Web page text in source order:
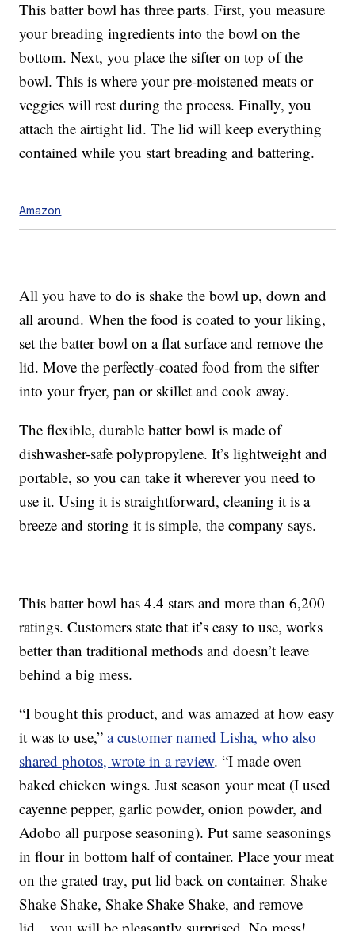
This batter bowl has three parts. First, you measure
your breading ingredients into the bowl on the
bottom. Next, you place the sifter on top of the
bowl. This is where your pre-moistened meats or
veggies will rest during the process. Finally, you
attach the airtight lid. The lid will keep everything
contained while you start breading and battering.
Amazon
All you have to do is shake the bowl up, down and
all around. When the food is coated to your liking,
set the batter bowl on a flat surface and remove the
lid. Move the perfectly-coated food from the sifter
into your fryer, pan or skillet and cook away.
The flexible, durable batter bowl is made of
dishwasher-safe polypropylene. It’s lightweight and
portable, so you can take it wherever you need to
use it. Using it is straightforward, cleaning it is a
breeze and storing it is simple, the company says.
This batter bowl has 4.4 stars and more than 6,200
ratings. Customers state that it’s easy to use, works
better than traditional methods and doesn’t leave
behind a big mess.
“I bought this product, and was amazed at how easy
it was to use,”a customer named Lisha, who also
shared photos, wrote in a review. “I made oven
baked chicken wings. Just season your meat (I used
cayenne pepper, garlic powder, onion powder, and
Adobo all purpose seasoning). Put same seasonings
in flour in bottom half of container. Place your meat
on the grated tray, put lid back on container. Shake
Shake Shake, Shake Shake Shake, and remove